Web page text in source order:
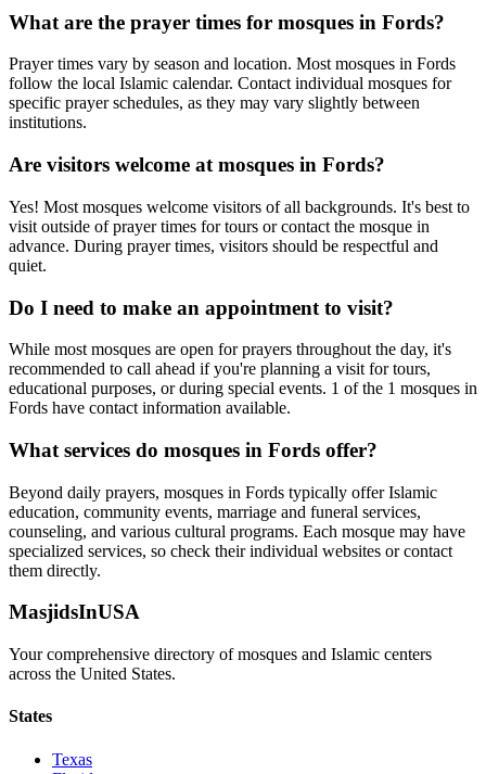
What are the prayer times for mosques in Fords?
Prayer times vary by season and location. Most mosques in Fords
follow the local Islamic calendar. Contact individual mosques for
specific prayer schedules, as they may vary slightly between
institutions.
Are visitors welcome at mosques in Fords?
Yes! Most mosques welcome visitors of all backgrounds. It's best to
visit outside of prayer times for tours or contact the mosque in
advance. During prayer times, visitors should be respectful and
quiet.
Do I need to make an appointment to visit?
While most mosques are open for prayers throughout the day, it's
recommended to call ahead if you're planning a visit for tours,
educational purposes, or during special events. 1 of the 1 mosques in
Fords have contact information available.
What services do mosques in Fords offer?
Beyond daily prayers, mosques in Fords typically offer Islamic
education, community events, marriage and funeral services,
counseling, and various cultural programs. Each mosque may have
specialized services, so check their individual websites or contact
them directly.
MasjidsInUSA
Your comprehensive directory of mosques and Islamic centers
across the United States.
States
Texas